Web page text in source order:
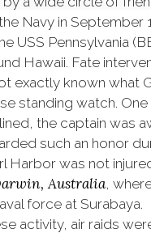
Navy in
Pennsylvania
Hawaii. Fate
exactly known
standing watch.
the captain was
such an honor
Harbor was not
Australia,
force at
activity, air raids